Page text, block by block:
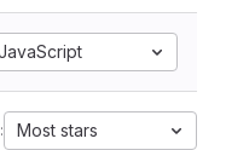
Most stars